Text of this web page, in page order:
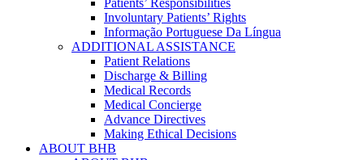
Patients’ Responsibilities
Involuntary Patients’ Rights
Informação Portuguese Da Língua
ADDITIONAL ASSISTANCE
Patient Relations
Discharge & Billing
Medical Records
Medical Concierge
Advance Directives
Making Ethical Decisions
ABOUT BHB